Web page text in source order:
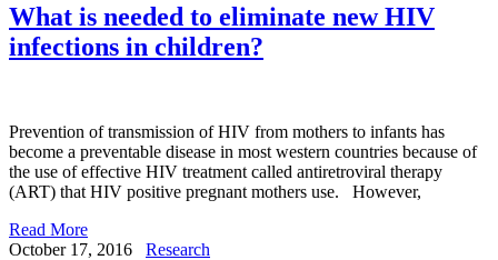
What is needed to eliminate new HIV
infections in children?
Prevention of transmission of HIV from mothers to infants has
become a preventable disease in most western countries because of
the use of effective HIV treatment called antiretroviral therapy
(ART) that HIV positive pregnant mothers use. However,
Read More
October 17, 2016
Research